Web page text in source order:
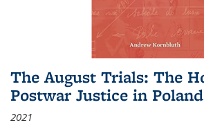
The August Trials: The
Postwar Justice in Poland
2021